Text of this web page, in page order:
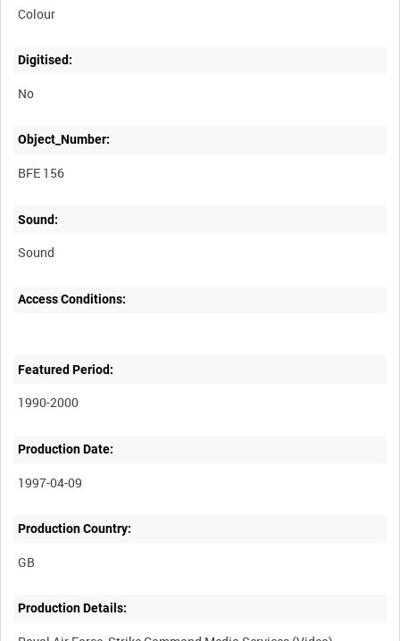
Colour
Digitised:
No
Object_Number:
BFE 156
Sound:
Sound
Access Conditions:
Featured Period:
1990-2000
Production Date:
1997-04-09
Production Country:
Production Details: